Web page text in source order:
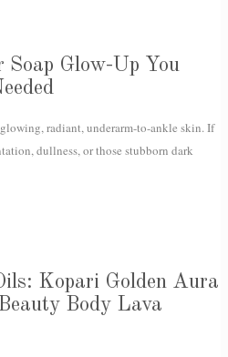
Glow-Up You
radiant, underarm-to-ankle skin. If
dullness, or those stubborn dark
Kopari Golden Aura
Body Lava